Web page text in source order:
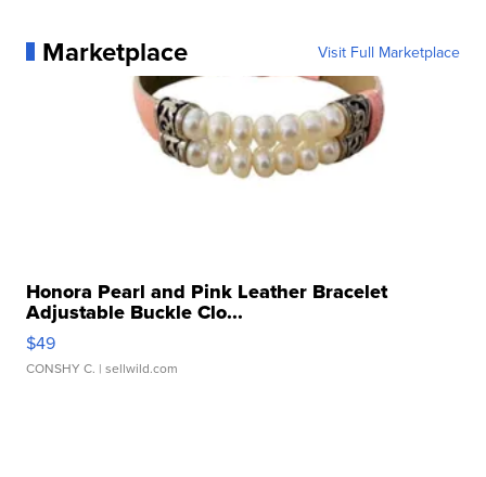
Marketplace Visit Full Marketplace
Honora Pearl and Pink Leather Bracelet
Adjustable Buckle Clo...
$49
CONSHY C. | sellwild.com